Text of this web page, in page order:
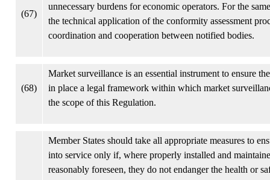
(67)
unnecessary burdens for economic operators. For the
the technical application of the conformity assessment
coordination and cooperation between notified bodies.
(68)
Market surveillance is an essential instrument to ensure
in place a legal framework within which market
the scope of this Regulation.
Member States should take all appropriate measures to
into service only if, where properly installed and
reasonably foreseen, they do not endanger the health or